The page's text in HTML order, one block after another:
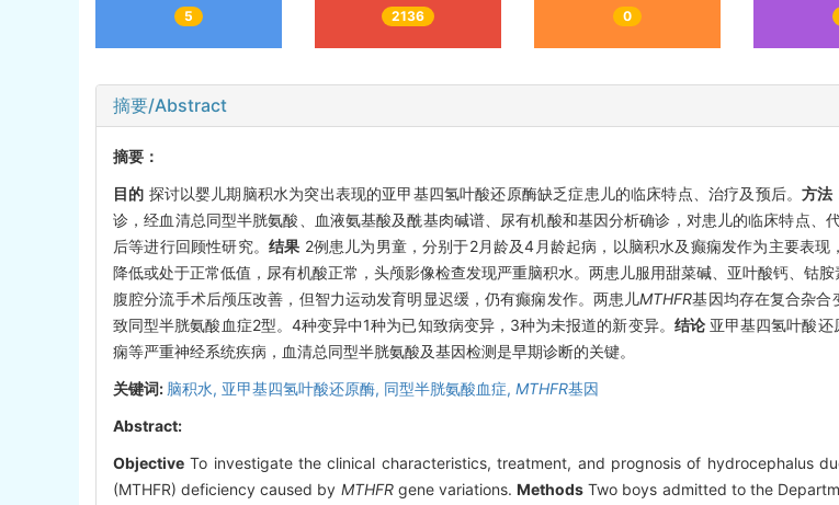
5 2136 0
摘要/Abstract
摘要：
目的 探讨以婴儿期脑积水为突出表现的亚甲基四氢叶酸还原酶缺乏症患儿的临床特点、治疗及预后。方法
诊，经血清总同型半胱氨酸、血液氨基酸及酰基肉碱谱、尿有机酸和基因分析确诊，对患儿的临床特点、
后等进行回顾性研究。 结果 2例患儿为男童，分别于2月龄及4月龄起病，以脑积水及癫痫发作为主要表
降低或处于正常低值，尿有机酸正常，头颅影像检查发现严重脑积水。两患儿服用甜菜碱、亚叶酸钙、钴
腹腔分流手术后颅压改善，但智力运动发育明显迟缓，仍有癫痫发作。两患儿MTHFR基因均存在复合杂合
致同型半胱氨酸血症2型。4种变异中1种为已知致病变异，3种为未报道的新变异。 结论亚甲基四氢叶酸还
痫等严重神经系统疾病，血清总同型半胱氨酸及基因检测是早期诊断的关键。
关键词: 脑积水, 亚甲基四氢叶酸还原酶, 同型半胱氨酸血症, MTHFR基因
Abstract:
Objective To investigate the clinical characteristics, treatment, and prognosis of hydrocephalus
(MTHFR) deficiency caused by MTHFRgene variations. Methods Two boys admitted to the